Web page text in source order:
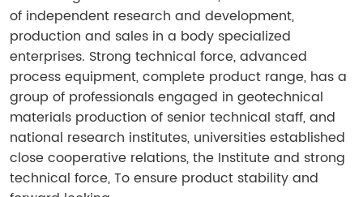
of independent research and development,
production and sales in a body specialized
enterprises. Strong technical force, advanced
process equipment, complete product range, has a
group of professionals engaged in geotechnical
materials production of senior technical staff, and
national research institutes, universities established
close cooperative relations, the Institute and strong
technical force, To ensure product stability and